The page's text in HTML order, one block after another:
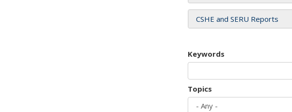
CSHE and SERU Reports
Keywords
Topics